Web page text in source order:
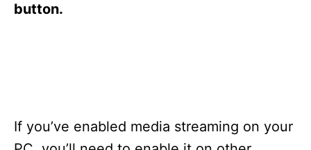
button.
If you’ve enabled media streaming on your